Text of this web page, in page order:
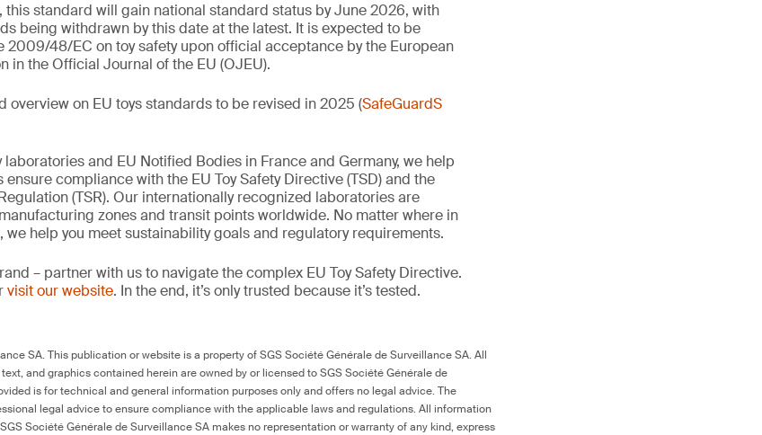
this standard will gain national standard status by June 2026, with
being withdrawn by this date at the latest. It is expected to be
2009/48/EC on toy safety upon official acceptance by the European
in the Official Journal of the EU (OJEU).
overview on EU toys standards to be revised in 2025 (SafeGuardS
and EU Notified Bodies in France and Germany, we help
compliance with the EU Toy Safety Directive (TSD) and the
(TSR). Our internationally recognized laboratories are
zones and transit points worldwide. No matter where in
we help you meet sustainability goals and regulatory requirements.
– partner with us to navigate the complex EU Toy Safety Directive.
visit our website. In the end, it’s only trusted because it’s tested.
SA. This publication or website is a property of SGS Société Générale de Surveillance SA. All
and graphics contained herein are owned by or licensed to SGS Société Générale de
is for technical and general information purposes only and offers no legal advice. The
legal advice to ensure compliance with the applicable laws and regulations. All information
Société Générale de Surveillance SA makes no representation or warranty of any kind, express